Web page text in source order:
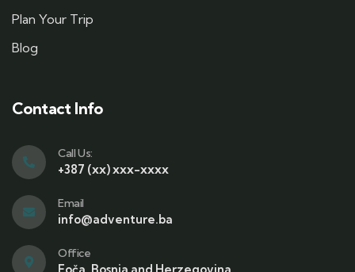
Plan Your Trip
Blog
Contact Info
Call Us:
+387 (xx) xxx-xxxx
Email
info@adventure.ba
Office